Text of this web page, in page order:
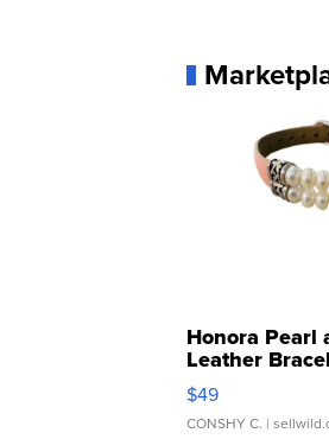
Honora Pearl
Leather
Adjustable
$49
CONSHY C. |